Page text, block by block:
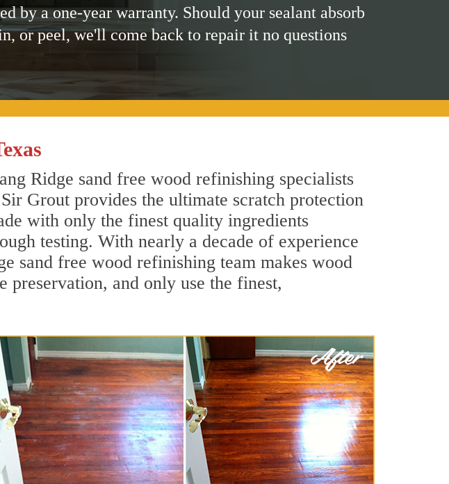
by a one-year warranty. Should your sealant absorb
or peel, we'll come back to repair it no questions
Ridge sand free wood refinishing specialists
Grout provides the ultimate scratch protection
with only the finest quality ingredients
testing. With nearly a decade of experience
sand free wood refinishing team makes wood
preservation, and only use the finest,